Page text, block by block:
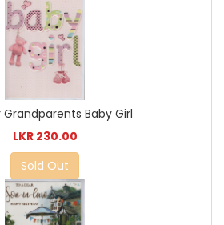
Grandparents Baby Girl
LKR 230.00
Sold Out